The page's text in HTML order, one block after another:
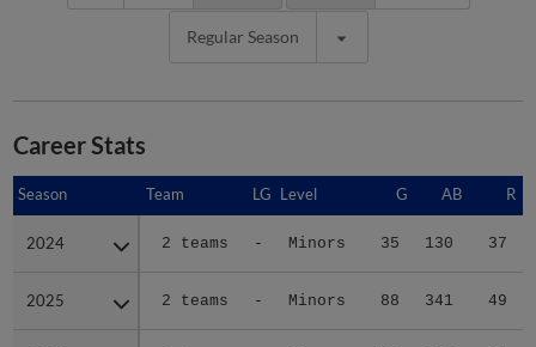
Regular Season
Career Stats
Season Team LG Level G AB R
2024 2 teams - Minors 35 130 37
2025 2 teams - Minors 88 341 49
Season
2024
2025